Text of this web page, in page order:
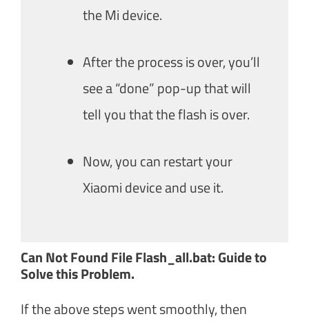
the Mi device.
After the process is over, you’ll
see a “done” pop-up that will
tell you that the flash is over.
Now, you can restart your
Xiaomi device and use it.
Can Not Found File Flash_all.bat: Guide to
Solve this Problem.
If the above steps went smoothly, then